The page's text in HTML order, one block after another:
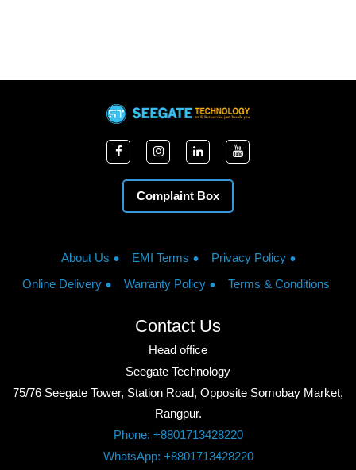
Complaint Box
About Us EMI Terms
Privacy Policy
Online Delivery
Warranty Policy Terms & Conditions
Contact Us
Head office
Seegate Technology
75/76 Seegate Tower, Station Road, Opposite Somobay Market,
Rangpur.
Phone: +8801713428220
WhatsApp: +8801713428220